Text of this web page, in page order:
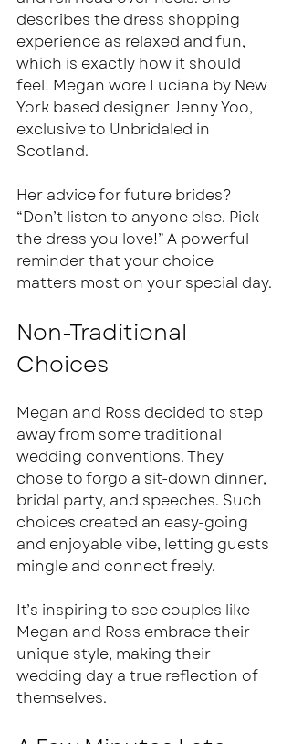
describes the dress shopping
experience as relaxed and fun,
which is exactly how it should
feel! Megan wore Luciana by New
York based designer Jenny Yoo,
exclusive to Unbridaled in
Scotland.
Her advice for future brides?
“Don’t listen to anyone else. Pick
the dress you love!” A powerful
reminder that your choice
matters most on your special day.
Non-Traditional
Choices
Megan and Ross decided to step
away from some traditional
wedding conventions. They
chose to forgo a sit-down dinner,
bridal party, and speeches. Such
choices created an easy-going
and enjoyable vibe, letting guests
mingle and connect freely.
It’s inspiring to see couples like
Megan and Ross embrace their
unique style, making their
wedding day a true reflection of
themselves.